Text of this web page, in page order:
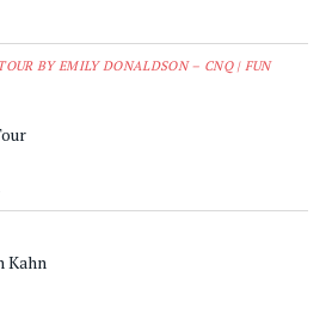
BY EMILY DONALDSON – CNQ | FUN
Kahn